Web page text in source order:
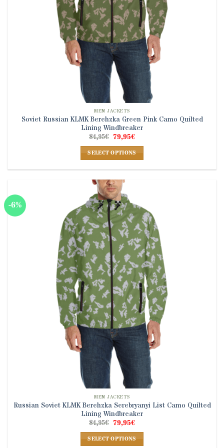
product
page
MEN JACKETS
Soviet Russian KLMK Berehzka Green Pink Camo Quilted
Lining Windbreaker
84,95€ Original
price
was:
84,95€.
79,95€Current
is:
79,95€.
SELECT OPTIONS
has
multiple
variants.
The
options
may
be
chosen
on
the
product
page
-6%
MEN JACKETS
Russian Soviet KLMK Berehzka Serebryanyi List Camo Quilted
Lining Windbreaker
84,95€ Original
price
was:
84,95€.
79,95€Current
is:
79,95€.
SELECT OPTIONS